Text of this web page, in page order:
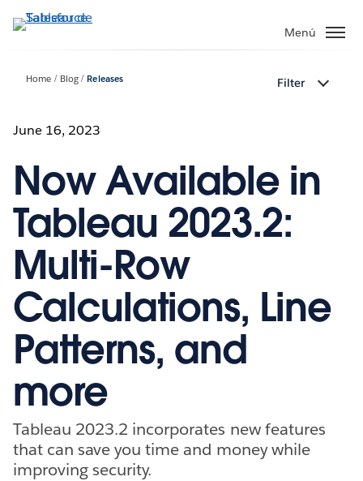
Menú
Home Blog Releases Filter
June 16, 2023
Now Available in
Tableau 2023.2:
Multi-Row
Calculations, Line
Patterns, and
more
Tableau 2023.2 incorporates new features
that can save you time and money while
improving security.